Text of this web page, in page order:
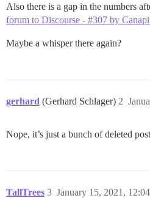
Also there is a gap in the numbers
forum to Discourse - #307 by
Maybe a whisper there again?
gerhard (Gerhard Schlager) 2
Nope, it’s just a bunch of deleted
TallTrees January 15, 2021,
3